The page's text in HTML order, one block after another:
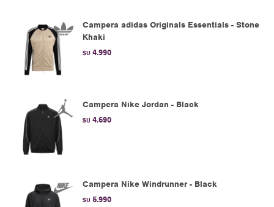
Campera adidas Originals Essentials - Stone
Khaki
$U 4.990
Campera Nike Jordan - Black
$U 4.690
Campera Nike Windrunner - Black
$U 5.990